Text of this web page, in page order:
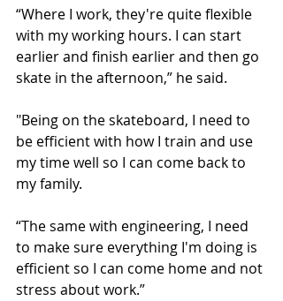
“Where I work, they're quite flexible
with my working hours. I can start
earlier and finish earlier and then go
skate in the afternoon,” he said.
"Being on the skateboard, I need to
be efficient with how I train and use
my time well so I can come back to
my family.
“The same with engineering, I need
to make sure everything I'm doing is
efficient so I can come home and not
stress about work.”